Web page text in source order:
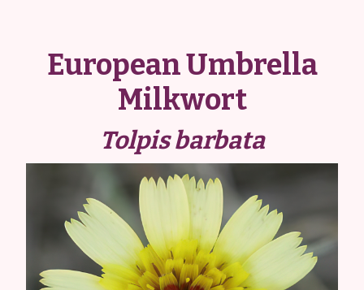
European Umbrella
Milkwort
Tolpis barbata